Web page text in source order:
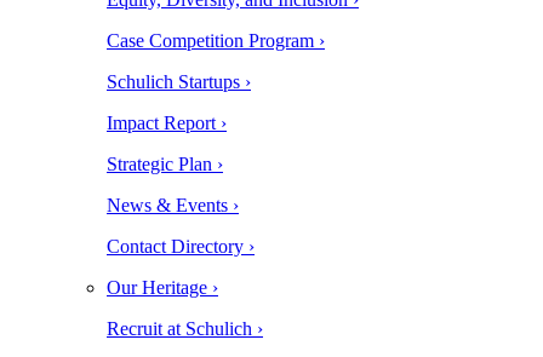
Case Competition Program ›
Schulich Startups ›
Impact Report ›
Strategic Plan ›
News & Events ›
Contact Directory ›
Our Heritage ›
Recruit at Schulich ›